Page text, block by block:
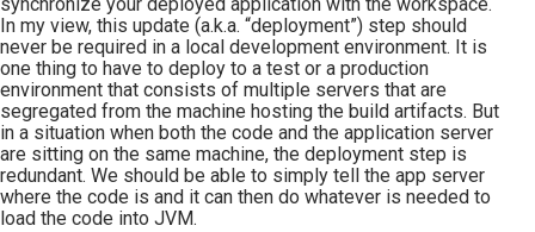
In my view, this update (a.k.a. “deployment”) step should
never be required in a local development environment. It is
one thing to have to deploy to a test or a production
environment that consists of multiple servers that are
segregated from the machine hosting the build artifacts. But
in a situation when both the code and the application server
are sitting on the same machine, the deployment step is
redundant. We should be able to simply tell the app server
where the code is and it can then do whatever is needed to
load the code into JVM.